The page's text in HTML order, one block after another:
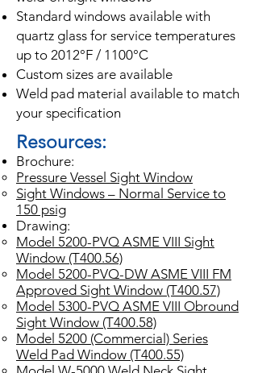
Standard windows available with
quartz glass for service temperatures
up to 2012°F / 1100°C
Custom sizes are available
Weld pad material available to match
your specification
Resources:
Brochure:
Pressure Vessel Sight Window
Sight Windows – Normal Service to
150 psig
Drawing:
Model 5200-PVQ ASME VIII Sight
Window (T400.56)
Model 5200-PVQ-DW ASME VIII FM
Approved Sight Window (T400.57)
Model 5300-PVQ ASME VIII Obround
Sight Window (T400.58)
Model 5200 (Commercial) Series
Weld Pad Window (T400.55)